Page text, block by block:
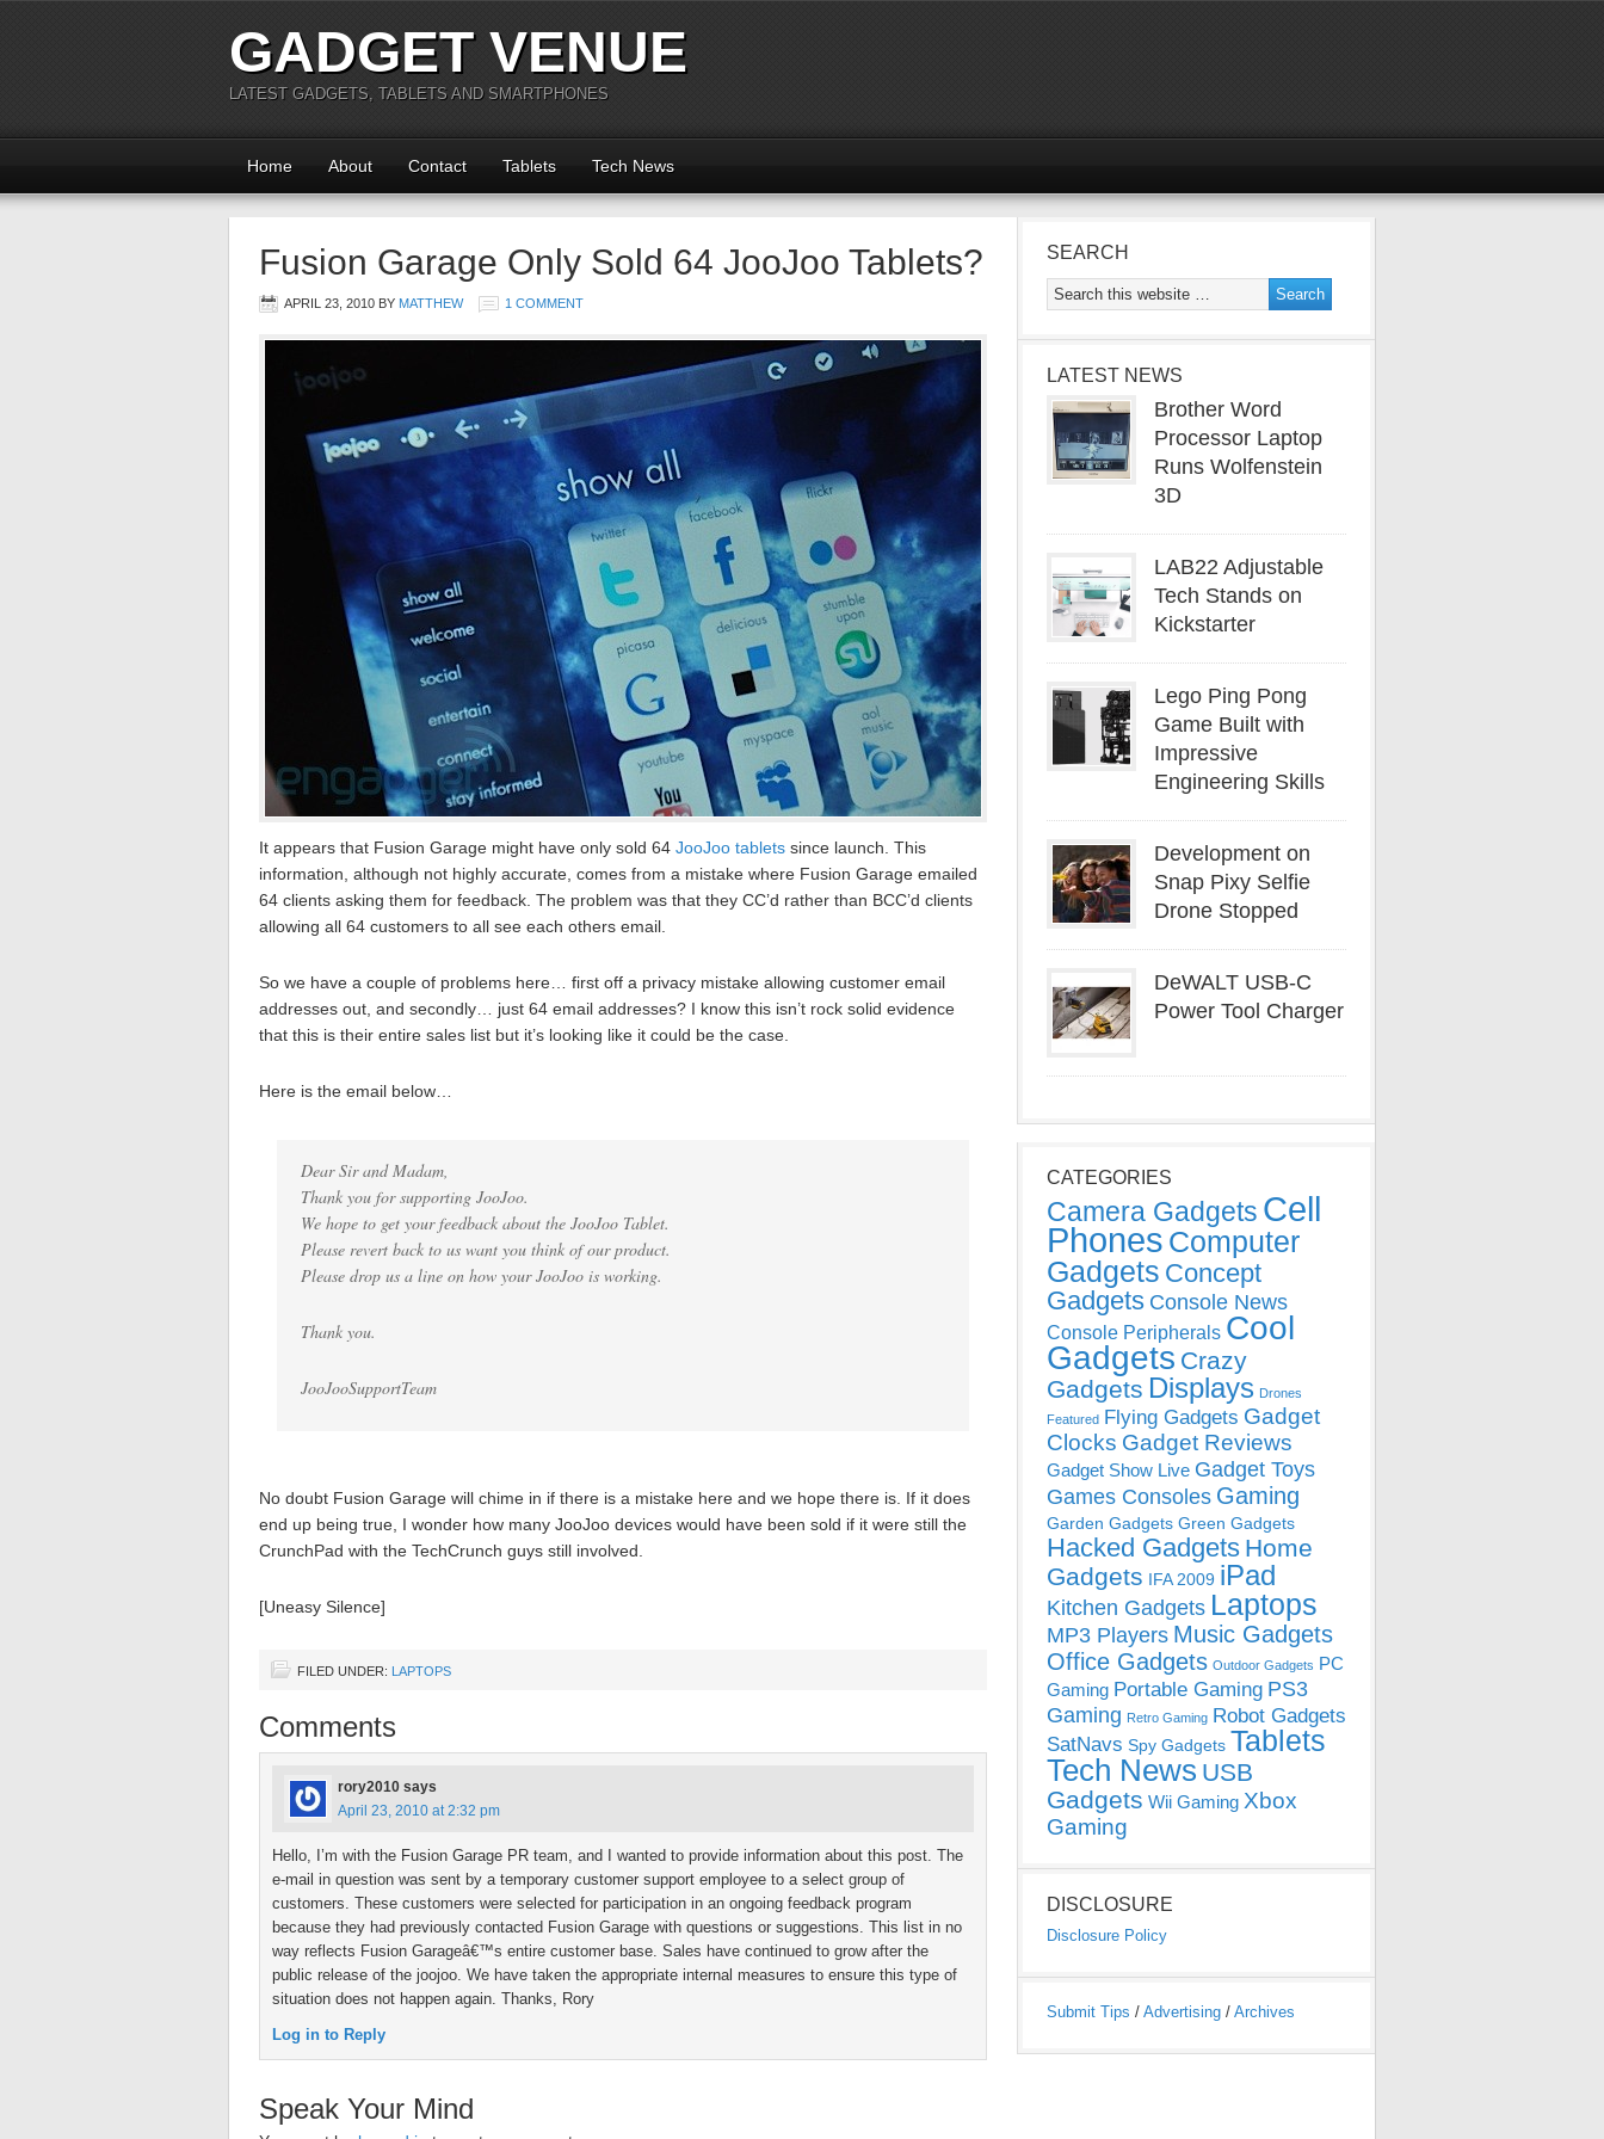
GADGET VENUE
LATEST GADGETS, TABLETS AND SMARTPHONES
Home About Contact Tablets Tech News
Fusion Garage Only Sold 64 JooJoo Tablets?
APRIL 23, 2010 BY MATTHEW 1 COMMENT
It appears that Fusion Garage might have only sold 64 JooJoo tablets since launch. This
information, although not highly accurate, comes from a mistake where Fusion Garage emailed
64 clients asking them for feedback. The problem was that they CC’d rather than BCC’d clients
allowing all 64 customers to all see each others email.
So we have a couple of problems here… first off a privacy mistake allowing customer email
addresses out, and secondly… just 64 email addresses? I know this isn’t rock solid evidence
that this is their entire sales list but it’s looking like it could be the case.
Here is the email below…
Dear Sir and Madam,
Thank you for supporting JooJoo.
We hope to get your feedback about the JooJoo Tablet.
Please revert back to us want you think of our product.
Please drop us a line on how your JooJoo is working.
Thank you.
JooJooSupportTeam
No doubt Fusion Garage will chime in if there is a mistake here and we hope there is. If it does
end up being true, I wonder how many JooJoo devices would have been sold if it were still the
CrunchPad with the TechCrunch guys still involved.
[Uneasy Silence]
FILED UNDER: LAPTOPS
Comments
rory2010 says
April 23, 2010 at 2:32 pm
Hello, I’m with the Fusion Garage PR team, and I wanted to provide information about this post. The
e-mail in question was sent by a temporary customer support employee to a select group of
customers. These customers were selected for participation in an ongoing feedback program
because they had previously contacted Fusion Garage with questions or suggestions. This list in no
way reflects Fusion Garageâ€™s entire customer base. Sales have continued to grow after the
public release of the joojoo. We have taken the appropriate internal measures to ensure this type of
situation does not happen again. Thanks, Rory
Log in to Reply
Speak Your Mind
SEARCH
LATEST NEWS
Brother Word
Processor Laptop
Runs Wolfenstein
3D
LAB22 Adjustable
Tech Stands on
Kickstarter
Lego Ping Pong
Game Built with
Impressive
Engineering Skills
Development on
Snap Pixy Selfie
Drone Stopped
DeWALT USB-C
Power Tool Charger
CATEGORIES
Camera Gadgets Cell
Phones Computer
Gadgets Concept
Gadgets Console News
Console Peripherals Cool
Gadgets Crazy
Gadgets Displays Drones
Featured Flying Gadgets Gadget
Clocks Gadget Reviews
Gadget Show Live Gadget Toys
Games Consoles Gaming
Garden Gadgets Green Gadgets
Hacked Gadgets Home
Gadgets IFA 2009 iPad
Kitchen Gadgets Laptops
MP3 Players Music Gadgets
Office Gadgets Outdoor Gadgets PC
Gaming Portable Gaming PS3
Gaming Retro Gaming Robot Gadgets
SatNavs Spy Gadgets Tablets
Tech News USB
Gadgets Wii Gaming Xbox
Gaming
DISCLOSURE
Disclosure Policy
Submit Tips / Advertising / Archives